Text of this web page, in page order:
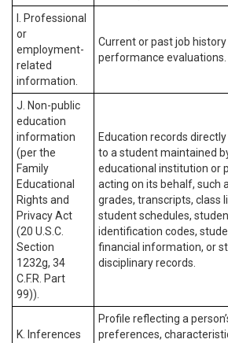
I. Professional
or
employment-
related
information.
Current or past job
performance evaluations.
J. Non-public
education
information
(per the
Family
Educational
Rights and
Privacy Act
(20 U.S.C.
Section
1232g, 34
C.F.R. Part
99)).
Education records
to a student maintained
educational institution or
acting on its behalf, such
grades, transcripts, class
student schedules,
identification codes,
financial information, or
disciplinary records.
K. Inferences
Profile reflecting a
preferences,